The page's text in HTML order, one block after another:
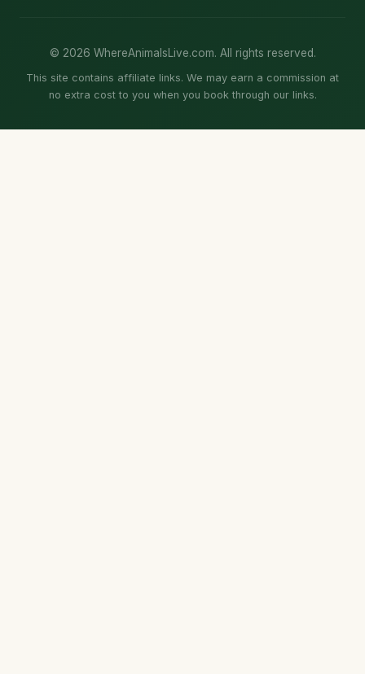
© 2026 WhereAnimalsLive.com. All rights reserved.
This site contains affiliate links. We may earn a commission at
no extra cost to you when you book through our links.